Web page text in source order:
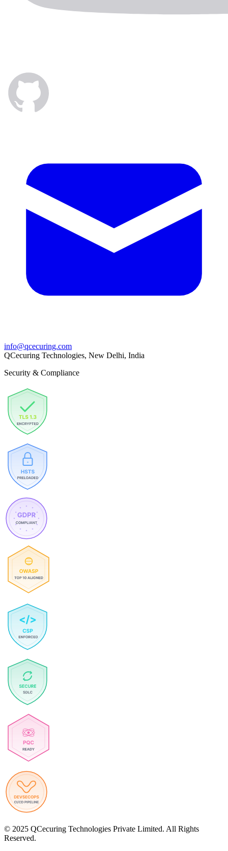
info@qcecuring.com
QCecuring Technologies, New Delhi, India
Security & Compliance
© 2025 QCecuring Technologies Private Limited. All Rights
Reserved.